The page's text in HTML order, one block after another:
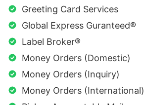
Greeting Card Services
Global Express Guranteed®
Label Broker®
Money Orders (Domestic)
Money Orders (Inquiry)
Money Orders (International)